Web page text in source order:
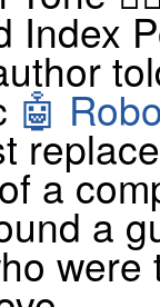
Index
🤖
a
a
were